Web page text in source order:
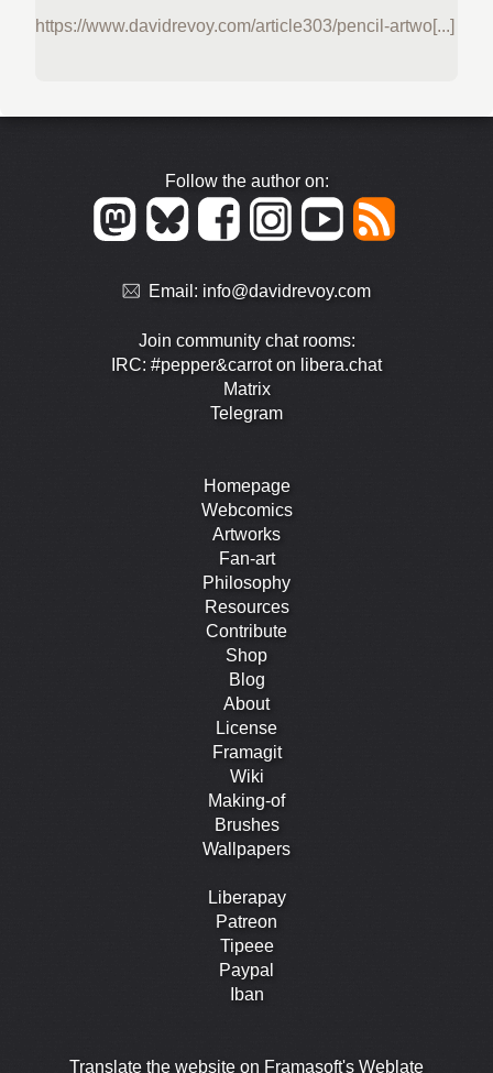
https://www.davidrevoy.com/article303/pencil-artwo[...]
Follow the author on:
Email: info@davidrevoy.com
Join community chat rooms:
IRC: #pepper&carrot on libera.chat
Matrix
Telegram
Homepage
Webcomics
Artworks
Fan-art
Philosophy
Resources
Contribute
Shop
Blog
About
License
Framagit
Wiki
Making-of
Brushes
Wallpapers
Liberapay
Patreon
Tipeee
Paypal
Iban
Translate the website on Framasoft's Weblate